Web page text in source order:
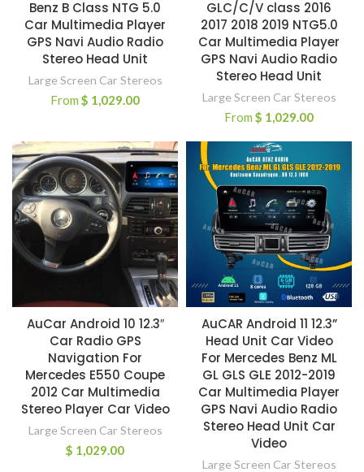
Benz B Class NTG 5.0
Car Multimedia Player
GPS Navi Audio Radio
Stereo Head Unit
Large Screen Car Stereos
From $ 1,029.00
GLC/C/V class 2016
2017 2018 2019 NTG5.0
Car Multimedia Player
GPS Navi Audio Radio
Stereo Head Unit
Large Screen Car Stereos
From $ 1,029.00
AuCar Android 10 12.3″
Car Radio GPS
Navigation For
Mercedes E550 Coupe
2012 Car Multimedia
Stereo Player Car Video
Large Screen Car Stereos
$ 1,029.00
AuCAR Android 11 12.3”
Head Unit Car Video
For Mercedes Benz ML
GL GLS GLE 2012-2019
Car Multimedia Player
GPS Navi Audio Radio
Stereo Head Unit Car
Video
Large Screen Car Stereos